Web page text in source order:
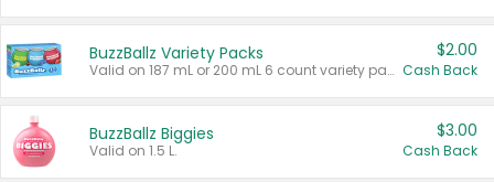
BuzzBallz Variety Packs
Valid on 187 mL or 200 mL 6 count variety packs.
$2.00
Cash Back
BuzzBallz Biggies
Valid on 1.5 L.
$3.00
Cash Back